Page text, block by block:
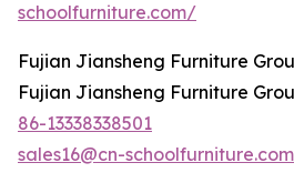
schoolfurniture.com/
Fujian Jiansheng Furniture
Fujian Jiansheng Furniture
86-13338338501
sales16@cn-schoolfurniture.com